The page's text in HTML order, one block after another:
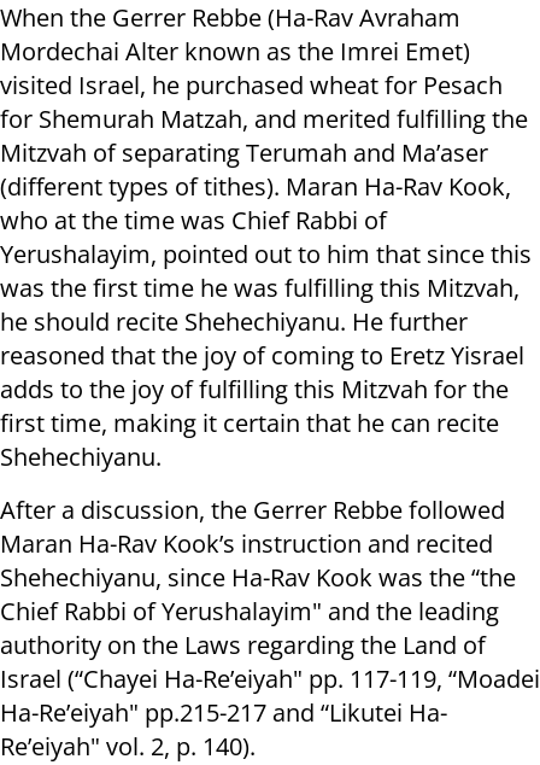
When the Gerrer Rebbe (Ha-Rav Avraham
Mordechai Alter known as the Imrei Emet)
visited Israel, he purchased wheat for Pesach
for Shemurah Matzah, and merited fulfilling the
Mitzvah of separating Terumah and Ma’aser
(different types of tithes). Maran Ha-Rav Kook,
who at the time was Chief Rabbi of
Yerushalayim, pointed out to him that since this
was the first time he was fulfilling this Mitzvah,
he should recite Shehechiyanu. He further
reasoned that the joy of coming to Eretz Yisrael
adds to the joy of fulfilling this Mitzvah for the
first time, making it certain that he can recite
Shehechiyanu.
After a discussion, the Gerrer Rebbe followed
Maran Ha-Rav Kook’s instruction and recited
Shehechiyanu, since Ha-Rav Kook was the “the
Chief Rabbi of Yerushalayim" and the leading
authority on the Laws regarding the Land of
Israel (“Chayei Ha-Re’eiyah" pp. 117-119, “Moadei
Ha-Re’eiyah" pp.215-217 and “Likutei Ha-
Re’eiyah" vol. 2, p. 140).